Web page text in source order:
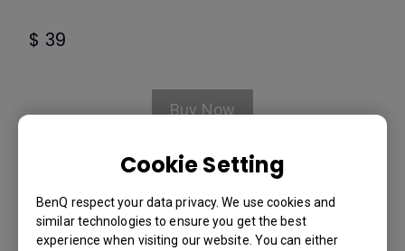
Cookie Setting
BenQ respect your data privacy. We use cookies and
similar technologies to ensure you get the best
experience when visiting our website. You can either
$ 39
Buy Now
Warranty Information